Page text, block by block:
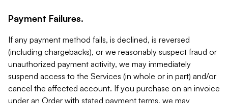
Payment Failures.
If any payment method fails, is declined, is reversed
(including chargebacks), or we reasonably suspect fraud or
unauthorized payment activity, we may immediately
suspend access to the Services (in whole or in part) and/or
cancel the affected account. If you purchase on an invoice
under an Order with stated payment terms, we may